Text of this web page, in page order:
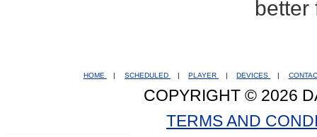
better
HOME | SCHEDULED | PLAYER | DEVICES |
COPYRIGHT © 2026
TERMS AND